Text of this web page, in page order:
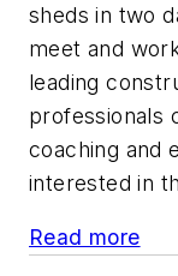
sheds in two
meet and
leading
professionals
coaching and
interested in
Read more